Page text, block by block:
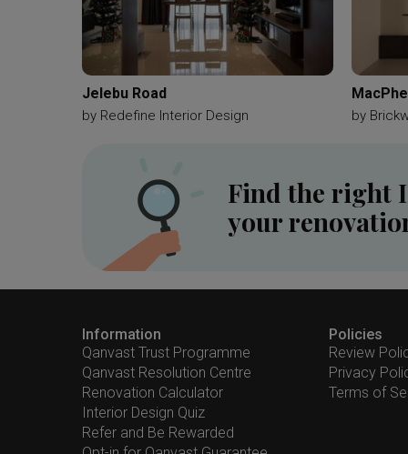
Jelebu Road
by Redefine Interior Design by
Find the right
your
Information
Qanvast Trust Programme
Qanvast Resolution Centre
Renovation Calculator
Interior Design Quiz
Refer and Be Rewarded
Policies
Review
Privacy
Terms of